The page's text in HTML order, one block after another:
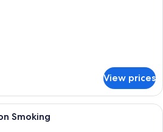
View prices
A hotel room with a large bed, a
Smoking